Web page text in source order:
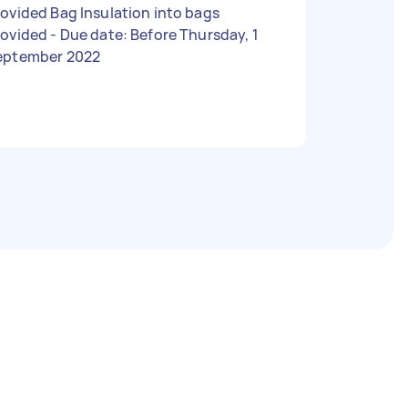
Bag Insulation into bags
date: Before Thursday, 1
2022